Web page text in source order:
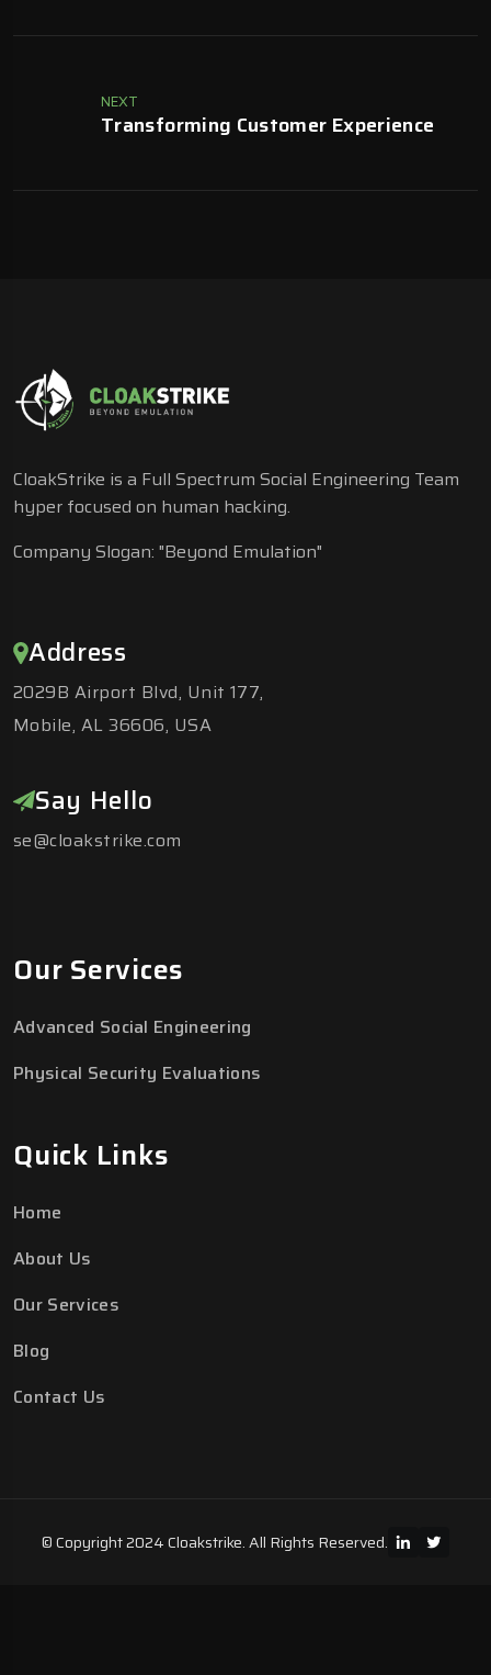
NEXT
Transforming Customer Experience
CloakStrike is a Full Spectrum Social Engineering Team
hyper focused on human hacking.
Company Slogan: "Beyond Emulation"
Address
2029B Airport Blvd, Unit 177,
Mobile, AL 36606, USA
Say Hello
se@cloakstrike.com
Our Services
Advanced Social Engineering
Physical Security Evaluations
Quick Links
Home
About Us
Our Services
Blog
Contact Us
© Copyright 2024 Cloakstrike. All Rights Reserved.